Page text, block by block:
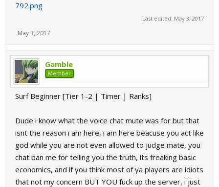
792.png
Last edited: May 3, 2017
May 3, 2017
Gamble
Member
Surf Beginner [Tier 1-2 | Timer | Ranks]
Dude i know what the voice chat mute was for but that
isnt the reason i am here, i am here beacuse you act like
god while you are not even allowed to judge mate, you
chat ban me for telling you the truth, its freaking basic
economics, and if you think most of ya players are idiots
that not my concern BUT YOU fuck up the server, i just